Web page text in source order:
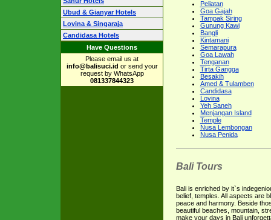
Ubud & Gianyar Hotels
Lovina & Singaraja
Candidasa Hotels
Have Questions
Please email us at
info@balisuci.id or send your
request by WhatsApp
081337844323
Peliatan
Goa Gajah
Tampak Siring
Gunung Kawi
Bangli
Kintamani
Semarapura
Goa Lawah
Tenganan
Tirta Gangga
Besakih
Amed & Tulamben
Candidasa
Lovina
Yeh Saneh
Menjangan Island
Temple
Nusa Lembongan
Nusa Penida
Bali Tours
Bali is enriched by it`s
belief, temples. All aspects are
peace and harmony. Beside
beautiful beaches, mountain,
make your days in Bali